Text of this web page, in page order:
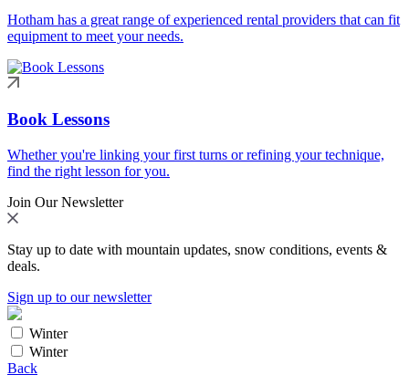
Hotham has a great range of experienced rental providers that can fit
equipment to meet your needs.
Book Lessons
Whether you're linking your first turns or refining your technique,
find the right lesson for you.
Join Our Newsletter
Stay up to date with mountain updates, snow conditions, events &
deals.
Sign up to our newsletter
Winter
Winter
Back